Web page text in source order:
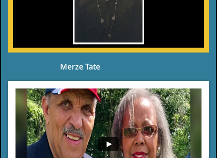
Merze Tate